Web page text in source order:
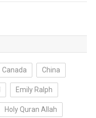
Canada China
Emily Ralph
Holy Quran Allah